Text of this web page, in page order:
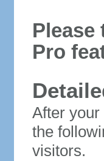
Please
Pro
After
the
visitors.